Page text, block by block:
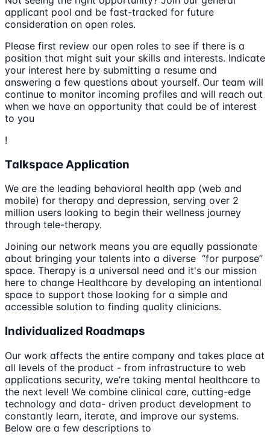
applicant pool and be fast-tracked for future
consideration on open roles.
Please first review our open roles to see if there is a
position that might suit your skills and interests. Indicate
your interest here by submitting a resume and
answering a few questions about yourself. Our team will
continue to monitor incoming profiles and will reach out
when we have an opportunity that could be of interest
to you
!
Talkspace Application
We are the leading behavioral health app (web and
mobile) for therapy and depression, serving over 2
million users looking to begin their wellness journey
through tele-therapy.
Joining our network means you are equally passionate
about bringing your talents into a diverse “for purpose”
space. Therapy is a universal need and it's our mission
here to change Healthcare by developing an intentional
space to support those looking for a simple and
accessible solution to finding quality clinicians.
Individualized Roadmaps
Our work affects the entire company and takes place at
all levels of the product - from infrastructure to web
applications security, we’re taking mental healthcare to
the next level! We combine clinical care, cutting-edge
technology and data- driven product development to
constantly learn, iterate, and improve our systems.
Below are a few descriptions to